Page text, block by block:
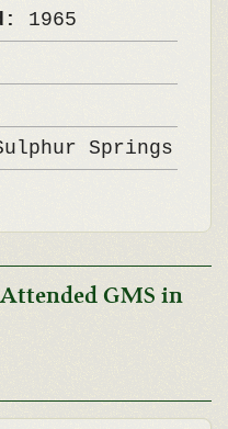
1965
Springs
GMS in